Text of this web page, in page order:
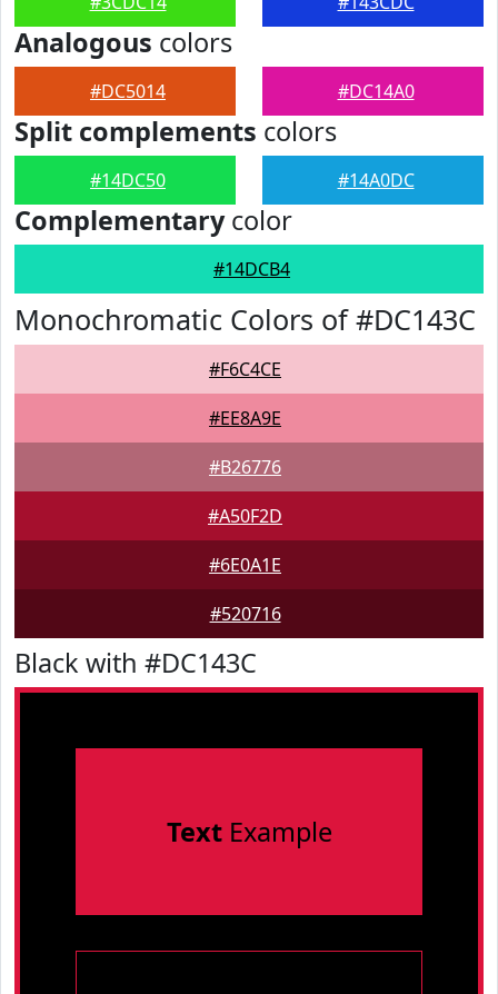
Analogous colors
#DC5014 #DC14A0
Split complements colors
#14DC50 #14A0DC
Complementarycolor
#14DCB4
Monochromatic Colors of #DC143C
#F6C4CE
#EE8A9E
#B26776
#A50F2D
#6E0A1E
#520716
Black with #DC143C
TextExample